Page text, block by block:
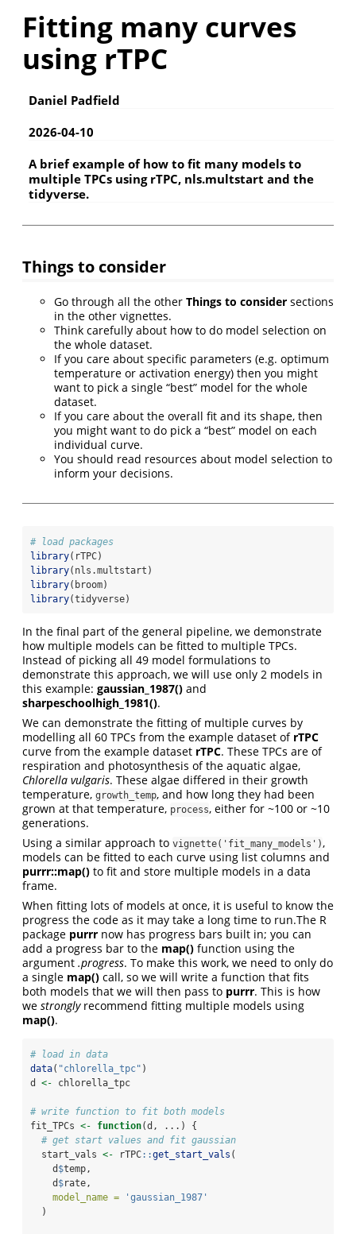
Fitting many curves
using rTPC
Daniel Padfield
2026-04-10
A brief example of how to fit many models to
multiple TPCs using rTPC, nls.multstart and the
tidyverse.
Things to consider
Go through all the other Things to consider sections
in the other vignettes.
Think carefully about how to do model selection on
the whole dataset.
If you care about specific parameters (e.g. optimum
temperature or activation energy) then you might
want to pick a single “best” model for the whole
dataset.
If you care about the overall fit and its shape, then
you might want to do pick a “best” model on each
individual curve.
You should read resources about model selection to
inform your decisions.
# load packages
library(rTPC)
library(nls.multstart)
library(broom)
library(tidyverse)
In the final part of the general pipeline, we demonstrate
how multiple models can be fitted to multiple TPCs.
Instead of picking all 49 model formulations to
demonstrate this approach, we will use only 2 models in
this example: gaussian_1987() and
sharpeschoolhigh_1981().
We can demonstrate the fitting of multiple curves by
modelling all 60 TPCs from the example dataset of rTPC
curve from the example dataset rTPC. These TPCs are of
respiration and photosynthesis of the aquatic algae,
Chlorella vulgaris. These algae differed in their growth
temperature, growth_temp, and how long they had been
grown at that temperature, process, either for ~100 or ~10
generations.
Using a similar approach to vignette('fit_many_models'),
models can be fitted to each curve using list columns and
purrr::map() to fit and store multiple models in a data
frame.
When fitting lots of models at once, it is useful to know the
progress the code as it may take a long time to run.The R
package purrr now has progress bars built in; you can
add a progress bar to the map() function using the
argument .progress. To make this work, we need to only do
a single map() call, so we will write a function that fits
both models that we will then pass to purrr. This is how
we stronglyrecommend fitting multiple models using
map().
# load in data
data( "chlorella_tpc" )
d <- chlorella_tpc
# write function to fit both models
fit_TPCs <- function(d, ...) {
# get start values and fit gaussian
  start_vals
<- rTPC::get_start_vals (
    d
$temp,
    d
$rate,
model_name =
'gaussian_1987'
  )